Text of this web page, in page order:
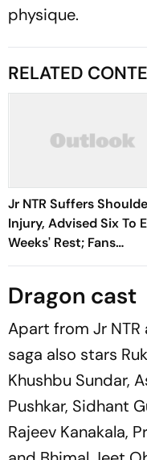
physique.
RELATED
Jr NTR Suffers
Injury, Advised Six To
Weeks' Rest; Fans
Concerned
Dragon cast
Apart from Jr
saga also stars
Khushbu Sundar,
Pushkar, Sidhant
Rajeev Kanakala,